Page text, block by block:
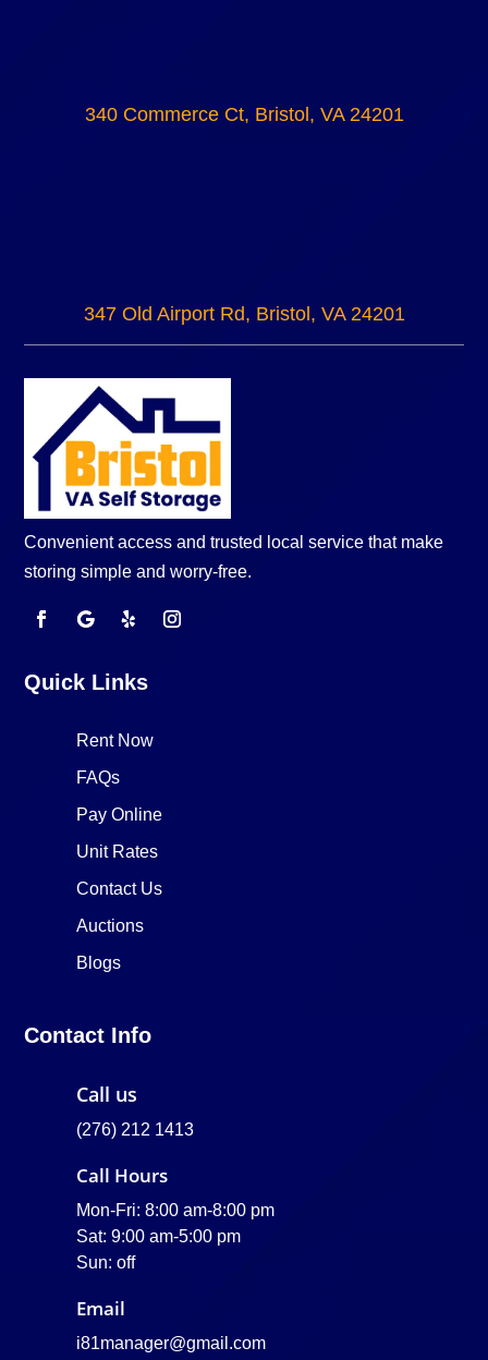
340 Commerce Ct, Bristol, VA 24201
347 Old Airport Rd, Bristol, VA 24201
Convenient access and trusted local service that make
storing simple and worry-free.
Quick Links
Rent Now
FAQs
Pay Online
Unit Rates
Contact Us
Auctions
Blogs
Contact Info
Call us
(276) 212 1413
Call Hours
Mon-Fri: 8:00 am-8:00 pm
Sat: 9:00 am-5:00 pm
Sun: off
Email
i81manager@gmail.com